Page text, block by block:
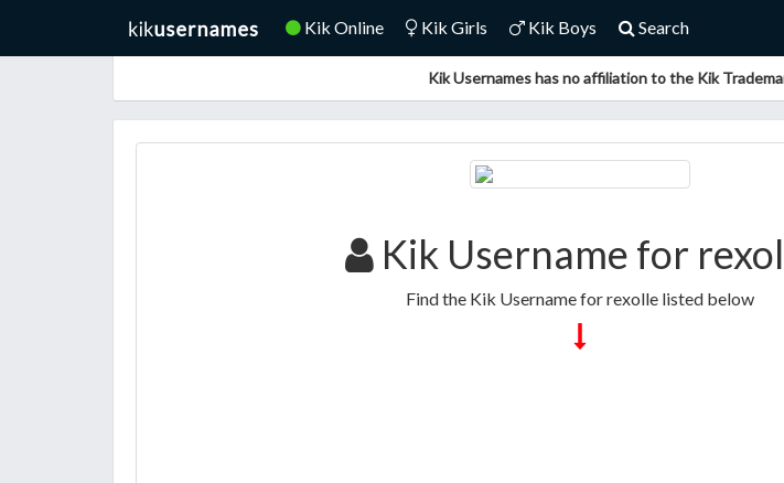
Kik Online Kik Girls Kik Boys Search
Kik Usernames has no affiliation to the Kik
Kik Username for
Find the Kik Username for rexolle listed below